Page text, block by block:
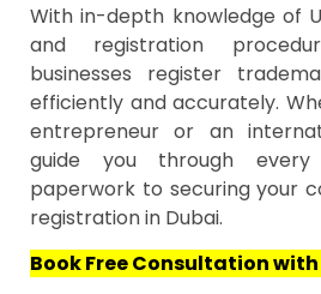
With in-depth knowledge of
and registration
businesses register
efficiently and accurately.
entrepreneur or an
guide you through
paperwork to securing your
registration in Dubai.
Book Free Consultation with